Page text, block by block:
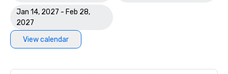
Jan 14, 2027 - Feb 28,
2027
View calendar